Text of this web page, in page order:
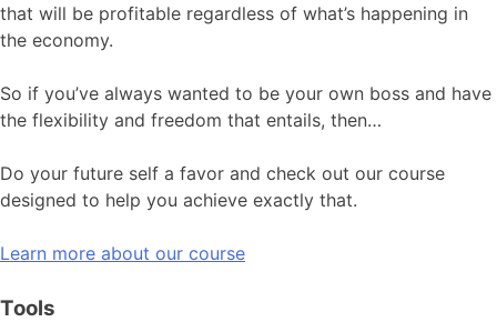
that will be profitable regardless of what’s happening in
the economy.
So if you’ve always wanted to be your own boss and have
the flexibility and freedom that entails, then…
Do your future self a favor and check out our course
designed to help you achieve exactly that.
Learn more about our course
Tools